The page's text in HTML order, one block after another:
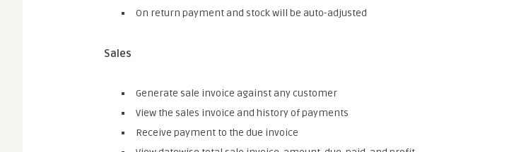
On return payment and stock will be auto-adjusted
Sales
Generate sale invoice against any customer
View the sales invoice and history of payments
Receive payment to the due invoice